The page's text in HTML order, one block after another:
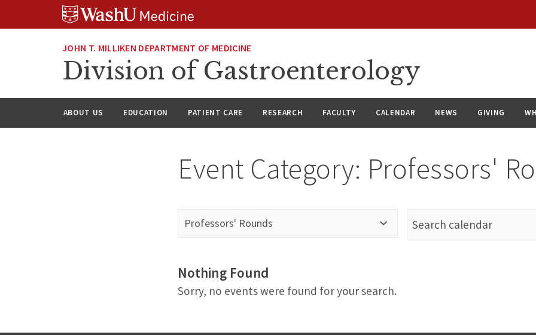
JOHN T. MILLIKEN DEPARTMENT OF MEDICINE
Division of Gastroenterology
ABOUT US EDUCATION PATIENT CARE RESEARCH FACULTY CALENDAR NEWS GIVING
Event Category: Professors'
Professors' Rounds
Nothing Found
Sorry, no events were found for your search.